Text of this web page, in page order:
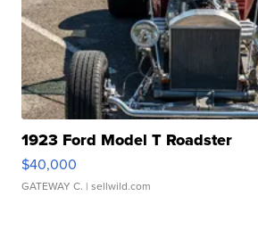
1923 Ford Model T Roadster
$40,000
GATEWAY C. | sellwild.com